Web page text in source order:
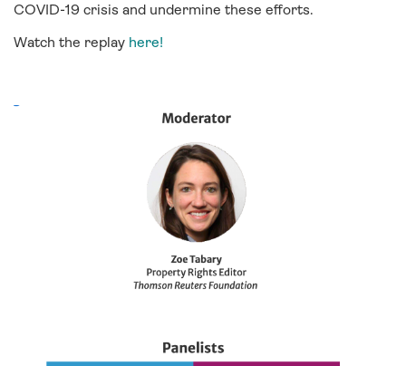
COVID-19 crisis and undermine these efforts.
Watch the replay here!